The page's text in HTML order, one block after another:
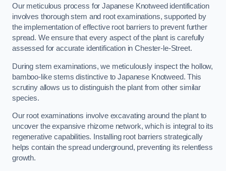
Our meticulous process for Japanese Knotweed identification
involves thorough stem and root examinations, supported by
the implementation of effective root barriers to prevent further
spread. We ensure that every aspect of the plant is carefully
assessed for accurate identification in Chester-le-Street.
During stem examinations, we meticulously inspect the hollow,
bamboo-like stems distinctive to Japanese Knotweed. This
scrutiny allows us to distinguish the plant from other similar
species.
Our root examinations involve excavating around the plant to
uncover the expansive rhizome network, which is integral to its
regenerative capabilities. Installing root barriers strategically
helps contain the spread underground, preventing its relentless
growth.